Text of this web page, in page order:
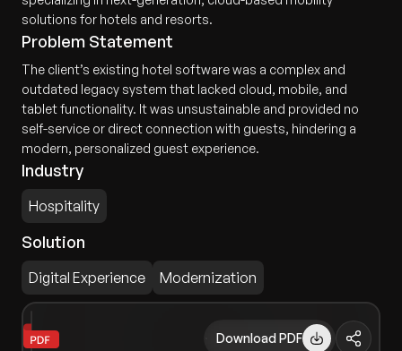
solutions for hotels and resorts.
Problem Statement
The client’s existing hotel software was a complex and
outdated legacy system that lacked cloud, mobile, and
tablet functionality. It was unsustainable and provided no
self-service or direct connection with guests, hindering a
modern, personalized guest experience.
Industry
Hospitality
Solution
Digital Experience Modernization
Download PDF